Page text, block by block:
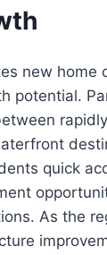
new home
potential.
quick
As the